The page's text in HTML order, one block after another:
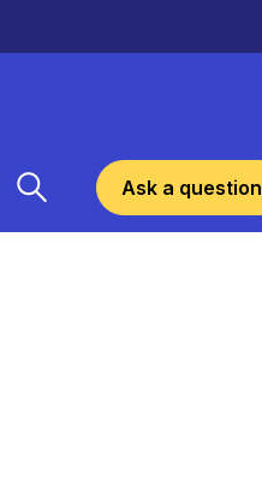
Ask a question